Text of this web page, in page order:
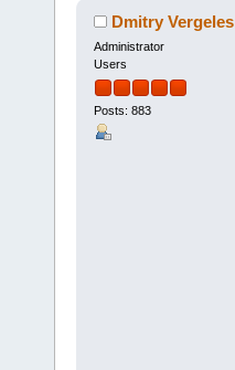
Dmitry Vergeles
Administrator
Users
Posts: 883